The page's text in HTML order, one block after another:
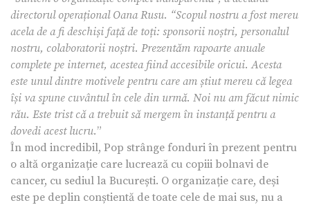
directorul operațional Oana Rusu. “Scopul nostru a fost mereu
acela de a fi deschiși față de toți: sponsorii noștri, personalul
nostru, colaboratorii noștri. Prezentăm rapoarte anuale
complete pe internet, acestea fiind accesibile oricui. Acesta
este unul dintre motivele pentru care am știut mereu că legea
își va spune cuvântul în cele din urmă. Noi nu am făcut nimic
rău. Este trist că a trebuit să mergem în instanță pentru a
dovedi acest lucru.”
În mod incredibil, Pop strânge fonduri în prezent pentru
o altă organizație care lucrează cu copiii bolnavi de
cancer, cu sediul la București. O organizație care, deși
este pe deplin conștientă de toate cele de mai sus, nu a